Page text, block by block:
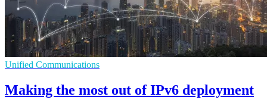
Unified Communications
Making the most out of IPv6 deployment